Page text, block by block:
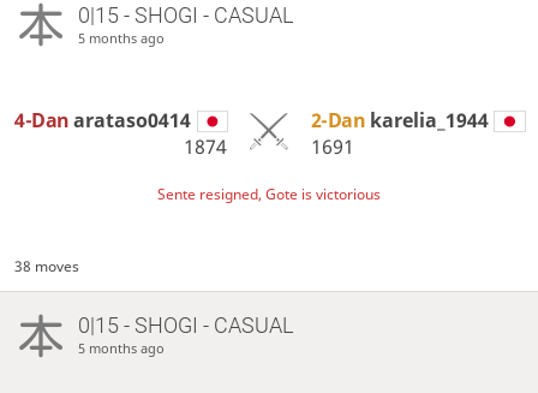
0|15 - SHOGI - CASUAL
5 months ago
4-Danarataso0414
1874
2-Dan karelia_1944
1691
Sente resigned, Gote is victorious
38 moves
0|15 - SHOGI - CASUAL
5 months ago